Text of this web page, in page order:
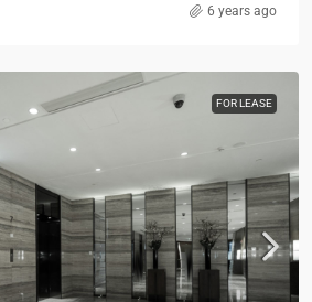
6 years ago
FOR LEASE